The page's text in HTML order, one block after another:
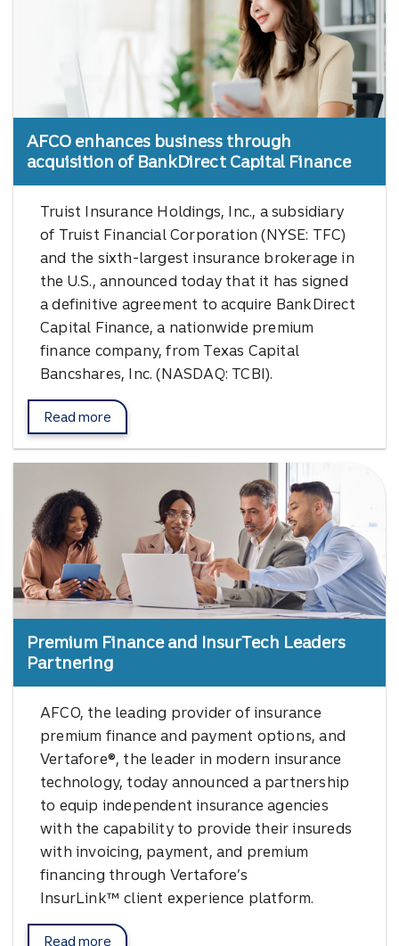
AFCO enhances business through
acquisition of BankDirect Capital Finance
Truist Insurance Holdings, Inc., a subsidiary
of Truist Financial Corporation (NYSE: TFC)
and the sixth-largest insurance brokerage in
the U.S., announced today that it has signed
a definitive agreement to acquire BankDirect
Capital Finance, a nationwide premium
finance company, from Texas Capital
Bancshares, Inc. (NASDAQ: TCBI).
Read moreabout BankDirect Capital.
Premium Finance and InsurTech Leaders
Partnering
AFCO, the leading provider of insurance
premium finance and payment options, and
Vertafore®, the leader in modern insurance
technology, today announced a partnership
to equip independent insurance agencies
with the capability to provide their insureds
with invoicing, payment, and premium
financing through Vertafore’s
InsurLink™ client experience platform.
Read more